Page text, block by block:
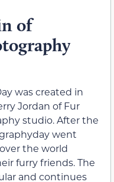
of
was created in
Jordan of Fur
studio. After the
went
the world
furry friends. The
and continues